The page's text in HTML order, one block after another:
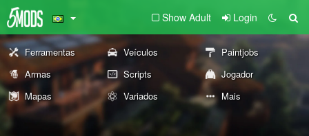
Show Adult Login
Ferramentas Veículos
Paintjobs
Armas
Scripts
Jogador
Mapas
Variados Mais